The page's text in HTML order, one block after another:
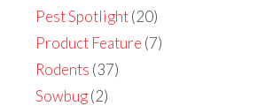
Pest Spotlight(20)
Product Feature (7)
Rodents (37)
Sowbug(2)